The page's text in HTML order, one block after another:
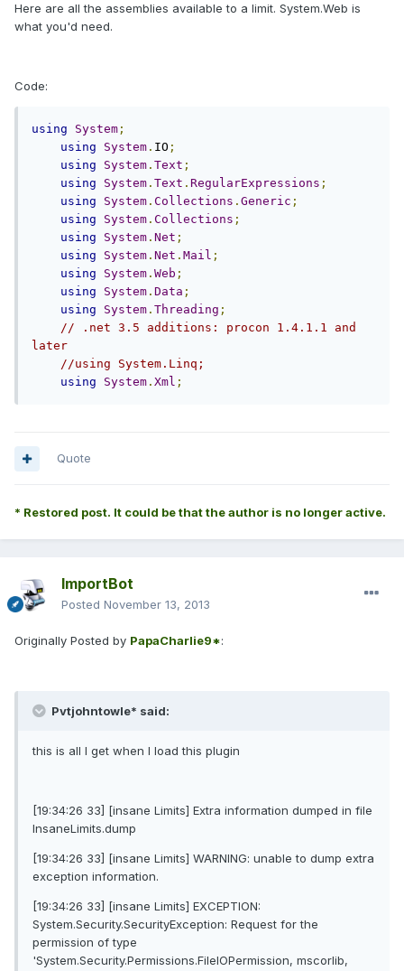
Here are all the assemblies available to a limit. System.Web is
what you'd need.
Code:
using System ;
using
System . IO ;
using
System . Text ;
using
System . Text . RegularExpressions ;
using
System . Collections . Generic ;
using
System . Collections ;
using
System . Net ;
using
System . Net . Mail ;
using
System . Web ;
using
System . Data ;
using
System . Threading ;
// .net 3.5 additions: procon 1.4.1.1 and
later
//using System.Linq;
using
System . Xml ;
Quote
* Restored post. It could be that the author is no longer active.
ImportBot
Posted November 13, 2013
Originally Posted by PapaCharlie9*:
Pvtjohntowle* said:
this is all I get when I load this plugin
[19:34:26 33] [insane Limits] Extra information dumped in file
InsaneLimits.dump
[19:34:26 33] [insane Limits] WARNING: unable to dump extra
exception information.
[19:34:26 33] [insane Limits] EXCEPTION:
System.Security.SecurityException: Request for the
permission of type
'System.Security.Permissions.FileIOPermission, mscorlib,